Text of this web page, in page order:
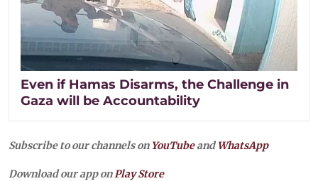
Even if Hamas Disarms, the Challenge in
Gaza will be Accountability
Subscribe to our channels on YouTubeandWhatsApp
Download our app onPlay Store